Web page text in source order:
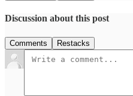
Discussion about this post
Comments Restacks